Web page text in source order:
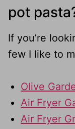
pot
If you’re
few I like to
Olive
Air Fryer
Air Fryer